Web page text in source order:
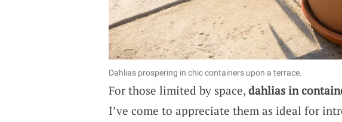
Dahlias prospering in chic containers upon a terrace.
For those limited by space, dahlias in
I’ve come to appreciate them as ideal for